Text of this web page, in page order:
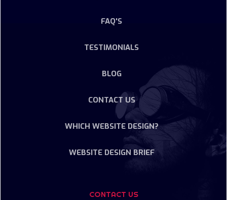
FAQ'S
TESTIMONIALS
BLOG
CONTACT US
WHICH WEBSITE DESIGN?
WEBSITE DESIGN BRIEF
CONTACT US